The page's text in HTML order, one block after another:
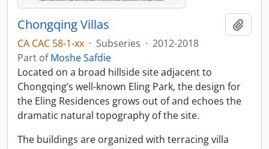
Chongqing Villas
CA CAC 58-1-xx · Subseries · 2012-2018
Part ofMoshe Safdie
Located on a broad hillside site adjacent to
Chongqing’s well-known Eling Park, the design for
the Eling Residences grows out of and echoes the
dramatic natural topography of the site.
The buildings are organized with terracing villa